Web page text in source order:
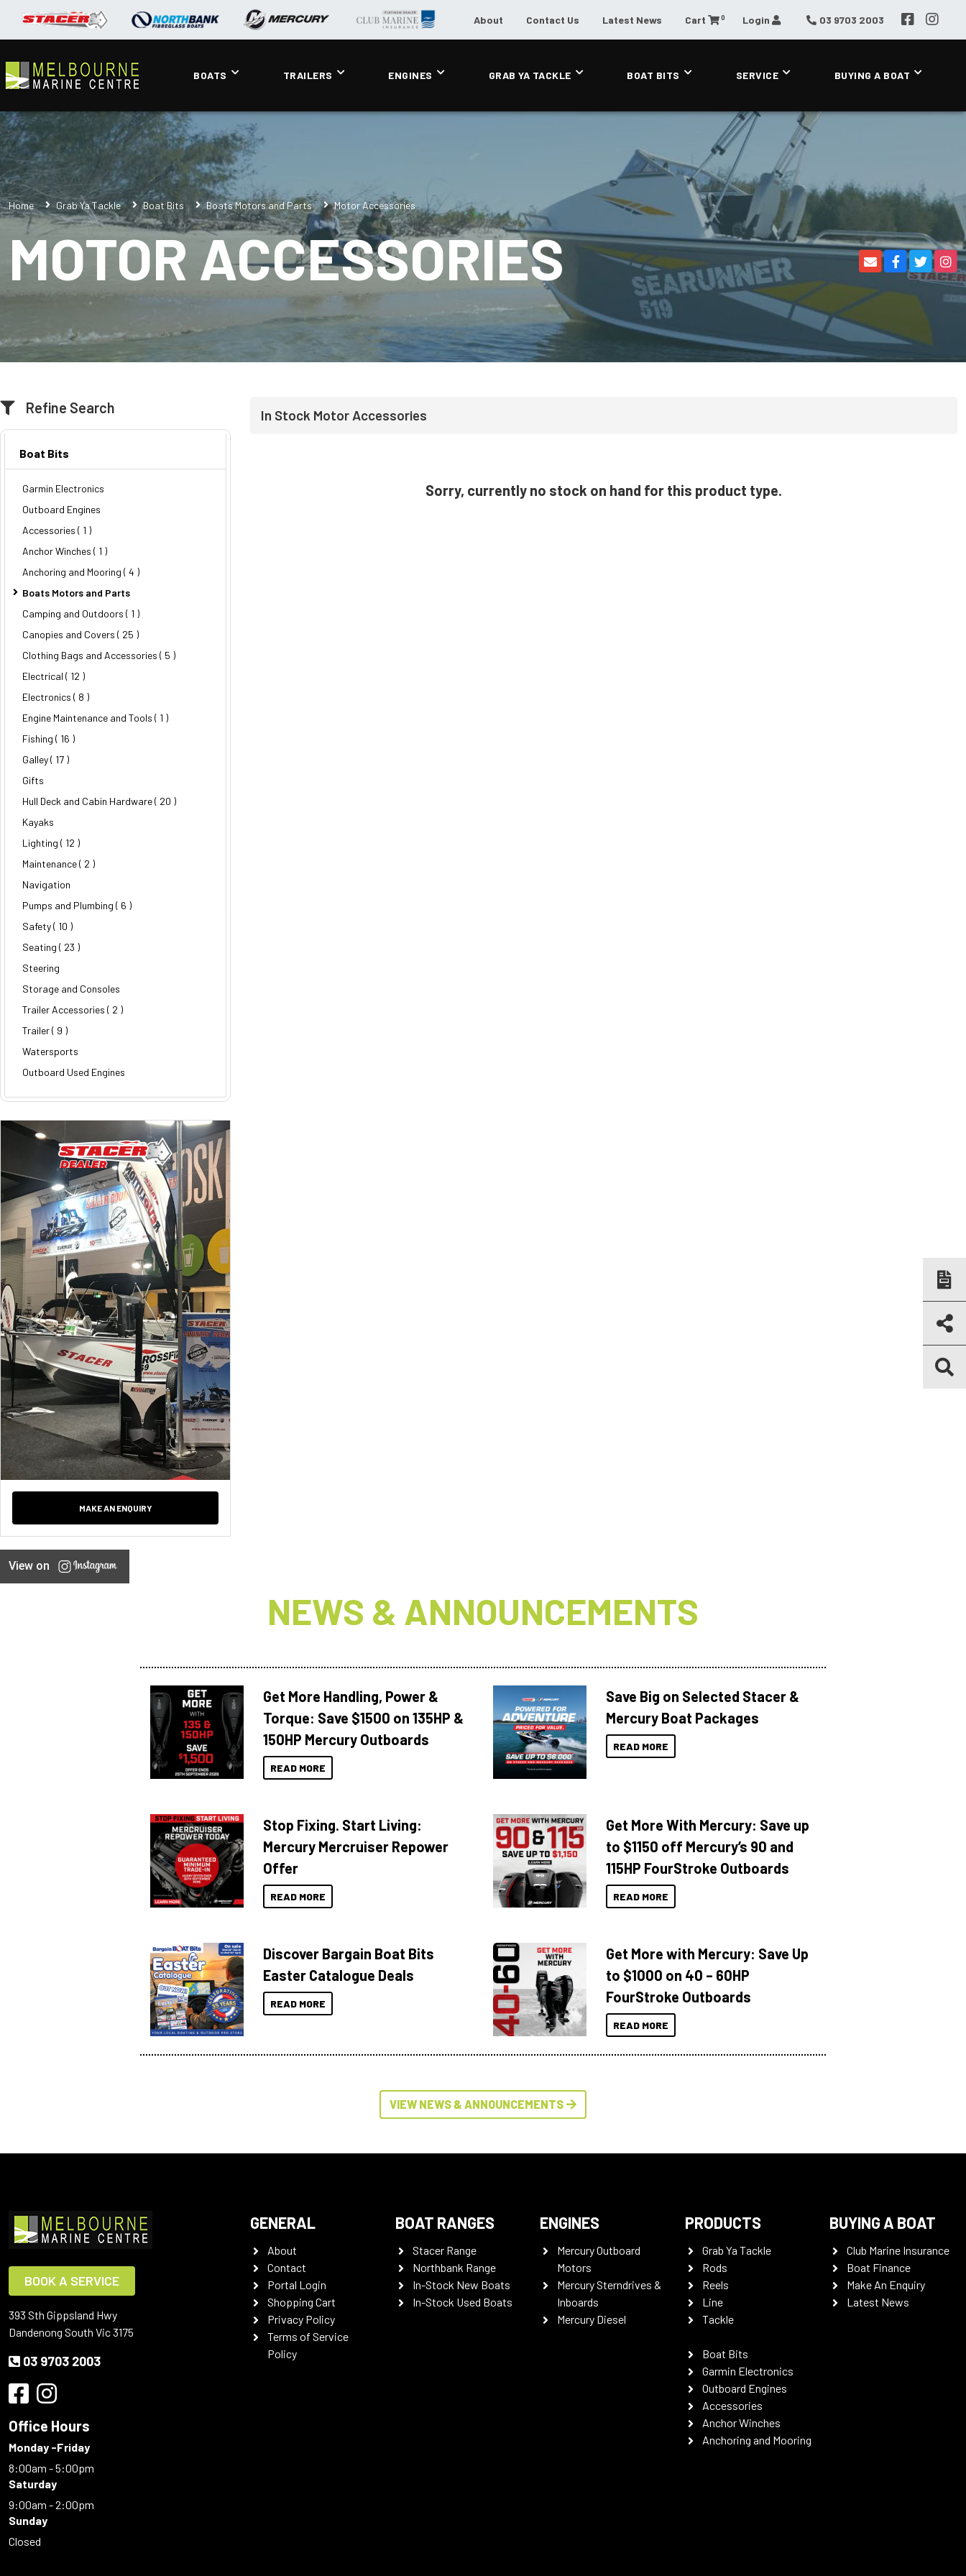
About Contact Us Latest News Cart 0 Login 03 9703 2003
BOATS TRAILERS ENGINES GRAB YA TACKLE BOAT BITS SERVICE BUYING A BOAT
Home Grab Ya Tackle Boat Bits Boats Motors and Parts Motor Accessories
MOTOR ACCESSORIES
Refine Search
Boat Bits
Garmin Electronics
Outboard Engines
Accessories ( 1 )
Anchor Winches ( 1 )
Anchoring and Mooring ( 4 )
Boats Motors and Parts
Camping and Outdoors ( 1 )
Canopies and Covers ( 25 )
Clothing Bags and Accessories ( 5 )
Electrical ( 12 )
Electronics ( 8 )
Engine Maintenance and Tools ( 1 )
Fishing ( 16 )
Galley( 17 )
Gifts
Hull Deck and Cabin Hardware( 20 )
Kayaks
Lighting ( 12 )
Maintenance( 2 )
Navigation
Pumps and Plumbing ( 6 )
Safety( 10 )
Seating ( 23 )
Steering
Storage and Consoles
Trailer Accessories ( 2 )
Trailer( 9 )
Watersports
Outboard Used Engines
MAKE AN ENQUIRY
In Stock Motor Accessories
Sorry, currently no stock on hand for this product type.
View on
NEWS & ANNOUNCEMENTS
Get More Handling, Power &
Torque: Save $1500 on 135HP &
150HP Mercury Outboards
READ MORE
Save Big on Selected Stacer &
Mercury Boat Packages
READ MORE
Stop Fixing. Start Living:
Mercury Mercruiser Repower
Offer
READ MORE
Get More With Mercury: Save up
to $1150 off Mercury’s 90 and
115HP FourStroke Outboards
READ MORE
Discover Bargain Boat Bits
Easter Catalogue Deals
READ MORE
Get More with Mercury: Save Up
to $1000 on 40 – 60HP
FourStroke Outboards
READ MORE
VIEW NEWS & ANNOUNCEMENTS
BOOK A SERVICE
393 Sth Gippsland Hwy
Dandenong South Vic 3175
03 9703 2003
Office Hours
Monday -Friday
8:00am - 5:00pm
Saturday
9:00am - 2:00pm
Sunday
Closed
GENERAL
About
Contact
Portal Login
Shopping Cart
Privacy Policy
Terms of Service
Policy
BOAT RANGES
Stacer Range
Northbank Range
In-Stock New Boats
In-Stock Used Boats
ENGINES
Mercury Outboard
Motors
Mercury Sterndrives &
Inboards
Mercury Diesel
PRODUCTS
Grab Ya Tackle
Rods
Reels
Line
Tackle
Boat Bits
Garmin Electronics
Outboard Engines
Accessories
Anchor Winches
Anchoring and Mooring
BUYING A BOAT
Club Marine Insurance
Boat Finance
Make An Enquiry
Latest News